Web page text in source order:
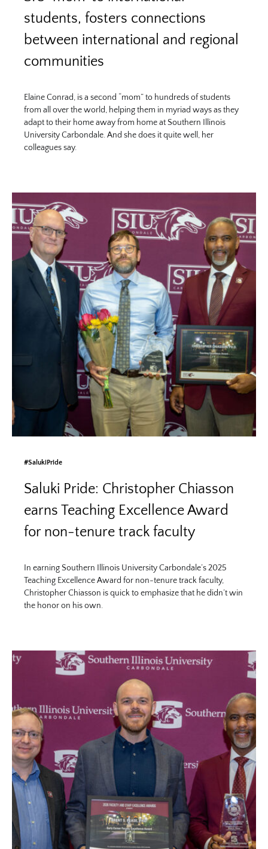
students, fosters connections
between international and regional
communities
Elaine Conrad, is a second “mom” to hundreds of students
from all over the world, helping them in myriad ways as they
adapt to their home away from home at Southern Illinois
University Carbondale. And she does it quite well, her
colleagues say.
#SalukiPride
Saluki Pride: Christopher Chiasson
earns Teaching Excellence Award
for non-tenure track faculty
In earning Southern Illinois University Carbondale’s 2025
Teaching Excellence Award for non-tenure track faculty,
Christopher Chiasson is quick to emphasize that he didn’t win
the honor on his own.